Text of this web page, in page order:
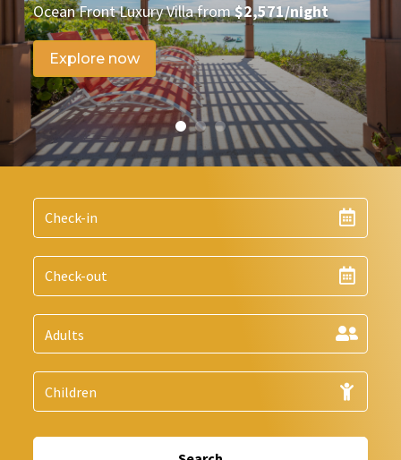
Ocean Front Luxury Villa from$2,571/night
Explore now